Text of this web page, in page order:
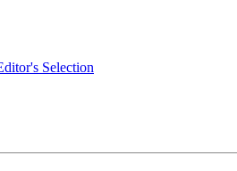
Selection